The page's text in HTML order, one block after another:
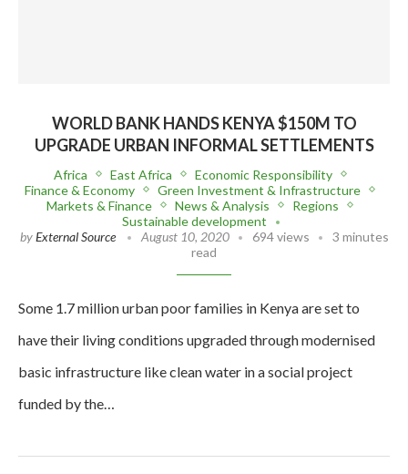
WORLD BANK HANDS KENYA $150M TO
UPGRADE URBAN INFORMAL SETTLEMENTS
Africa East Africa
Economic Responsibility
Finance & Economy
Green Investment & Infrastructure
Markets & Finance
News & Analysis
Regions
Sustainable development
byExternal Source August 10, 2020 694 views
3 minutes
read
Some 1.7 million urban poor families in Kenya are set to
have their living conditions upgraded through modernised
basic infrastructure like clean water in a social project
funded by the…